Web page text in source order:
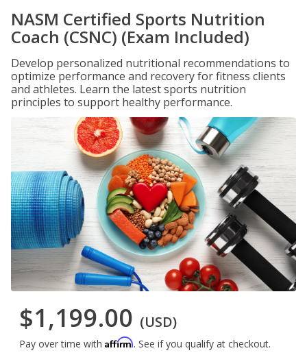
NASM Certified Sports Nutrition
Coach (CSNC) (Exam Included)
Develop personalized nutritional recommendations to
optimize performance and recovery for fitness clients
and athletes. Learn the latest sports nutrition
principles to support healthy performance.
$1,199.00 (USD)
Pay over time with Affirm. See if you qualify at checkout.